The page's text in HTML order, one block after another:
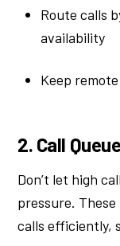
Route calls
availability
Keep
2. Call
Don’t let high
pressure.
calls efficiently,